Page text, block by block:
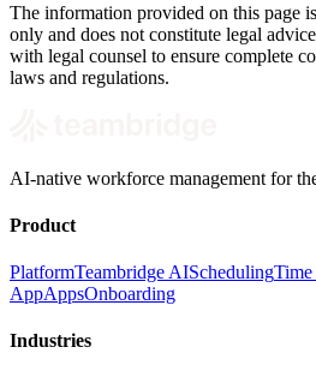
The information provided on this page
only and does not constitute legal
with legal counsel to ensure complete
laws and regulations.
AI-native workforce management for
Product
PlatformTeambridge AIScheduling
AppAppsOnboarding
Industries